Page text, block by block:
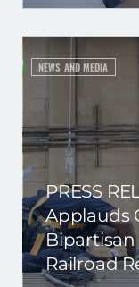
NEWS AND MEDIA
PRESS
Applauds
Railroad